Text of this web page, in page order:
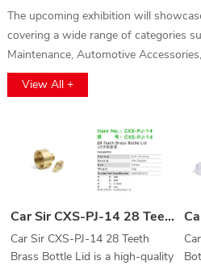
The upcoming exhibition will
covering a wide range of categories
Maintenance, Automotive
Car Washing, Gas Protection and
Application, and Vehicle Electronics.
cutting-edge technologies,
Whether you're interested in vehicle
the latest accessories, this
discover solutions for every aspect
miss out on the chance to connect
View All +
Car Sir CXS-PJ-14 28 Teeth Brass Bottle Lid
Car Sir CXS-PJ-14 28 Teeth
Brass Bottle Lid is a high-quality